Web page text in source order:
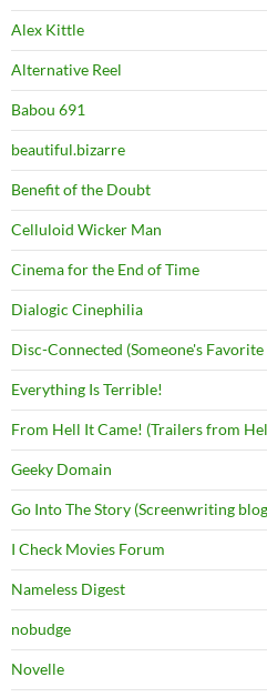
Alex Kittle
Alternative Reel
Babou 691
beautiful.bizarre
Benefit of the Doubt
Celluloid Wicker Man
Cinema for the End of Time
Dialogic Cinephilia
Disc-Connected (Someone's
Everything Is Terrible!
From Hell It Came! (Trailers from
Geeky Domain
Go Into The Story (Screenwriting
I Check Movies Forum
Nameless Digest
nobudge
Novelle